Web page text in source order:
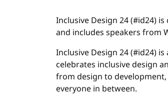
Inclusive Design 24 (#id24)
and includes speakers from
Inclusive Design 24 (#id24)
celebrates inclusive design
from design to
everyone in between.